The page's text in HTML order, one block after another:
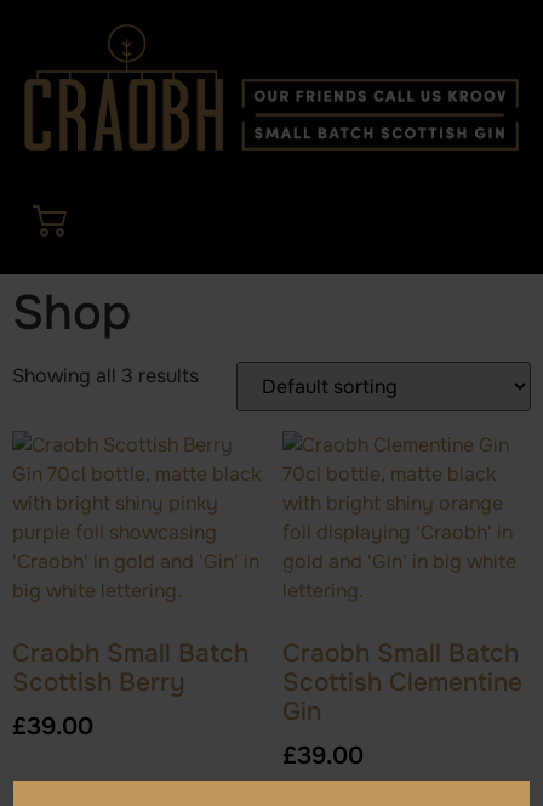
Shop
Showing all 3 results
Craobh Small Batch
Scottish Berry
£39.00
Add to cart
Craobh Small Batch
Scottish Clementine
Gin
£39.00